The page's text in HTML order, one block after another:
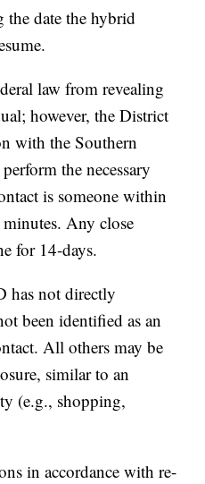
date the hybrid
law from revealing
however, the District
with the Southern
the necessary
is someone within
Any close
for 14-days.
has not directly
been identified as an
All others may be
similar to an
(e.g., shopping,
in accordance with re-